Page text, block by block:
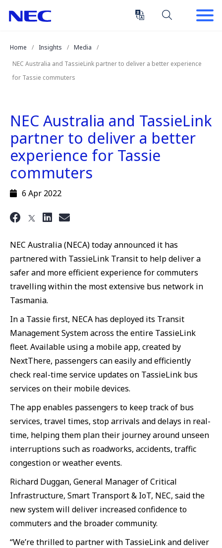
Enter)
Home
Insights
Media
NEC Australia and TassieLink partner to deliver a better experience
for Tassie commuters
NEC Australia and TassieLink
partner to deliver a better
experience for Tassie
commuters
6 Apr 2022
NEC Australia (NECA) today announced it has
partnered with TassieLink Transit to help deliver a
safer and more efficient experience for commuters
travelling within the most extensive bus network in
Tasmania.
In a Tassie first, NECA has deployed its Transit
Management System across the entire TassieLink
fleet. Available using a mobile app, created by
NextThere, passengers can easily and efficiently
check real-time service updates on TassieLink bus
services on their mobile devices.
The app enables passengers to keep track of bus
services, travel times, stop arrivals and delays in real-
time, helping them plan their journey around unseen
interruptions such as roadworks, accidents, traffic
congestion or weather events.
Richard Duggan, General Manager of Critical
Infrastructure, Smart Transport & IoT, NEC, said the
new system will deliver increased confidence to
commuters and the broader community.
“We’re thrilled to partner with TassieLink and deliver